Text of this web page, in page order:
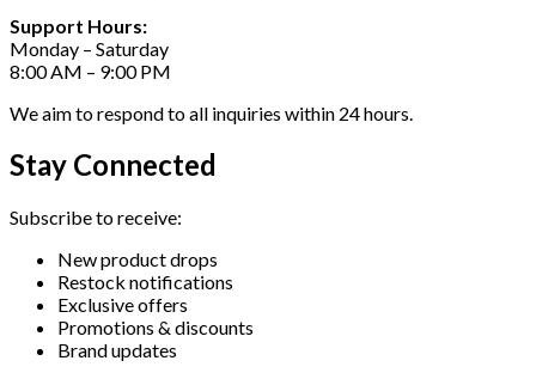
Support Hours:
Monday – Saturday
8:00 AM – 9:00 PM
We aim to respond to all inquiries within 24 hours.
Stay Connected
Subscribe to receive:
New product drops
Restock notifications
Exclusive offers
Promotions & discounts
Brand updates